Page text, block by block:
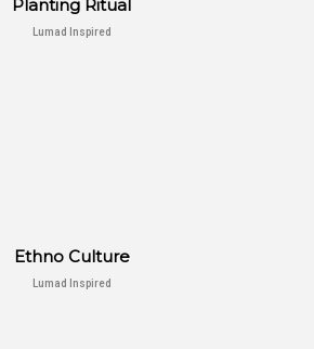
Planting Ritual
Lumad Inspired
Ethno Culture
Lumad Inspired